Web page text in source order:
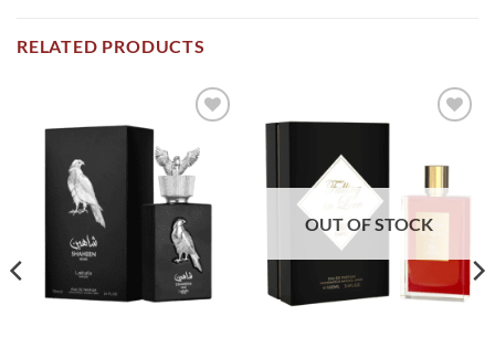
RELATED PRODUCTS
wishlist
OUT OF STOCK